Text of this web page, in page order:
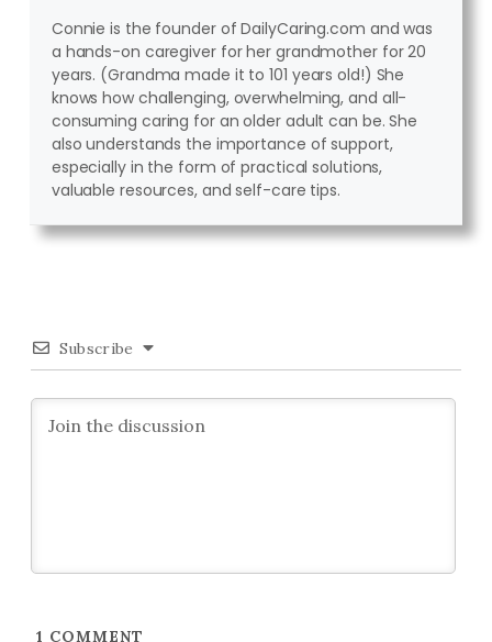
Connie is the founder of DailyCaring.com and was
a hands-on caregiver for her grandmother for 20
years. (Grandma made it to 101 years old!) She
knows how challenging, overwhelming, and all-
consuming caring for an older adult can be. She
also understands the importance of support,
especially in the form of practical solutions,
valuable resources, and self-care tips.
Subscribe
1 COMMENT